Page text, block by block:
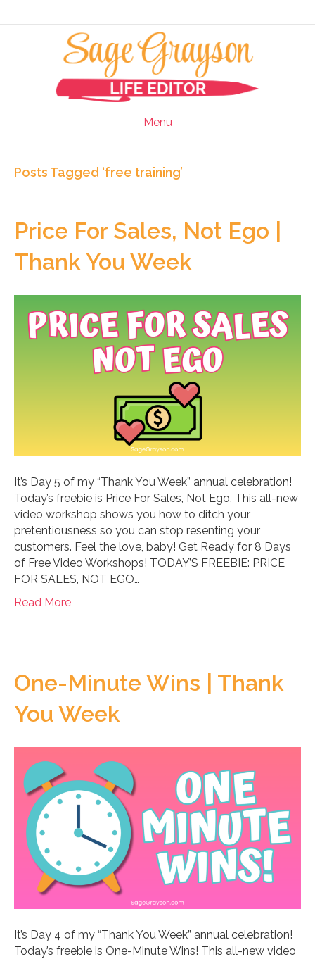
Menu
Posts Tagged ‘free training’
Price For Sales, Not Ego |
Thank You Week
It’s Day 5 of my “Thank You Week” annual celebration!
Today’s freebie is Price For Sales, Not Ego. This all-new
video workshop shows you how to ditch your
pretentiousness so you can stop resenting your
customers. Feel the love, baby! Get Ready for 8 Days
of Free Video Workshops! TODAY’S FREEBIE: PRICE
FOR SALES, NOT EGO…
Read More
One-Minute Wins | Thank
You Week
It’s Day 4 of my “Thank You Week” annual celebration!
Today’s freebie is One-Minute Wins! This all-new video